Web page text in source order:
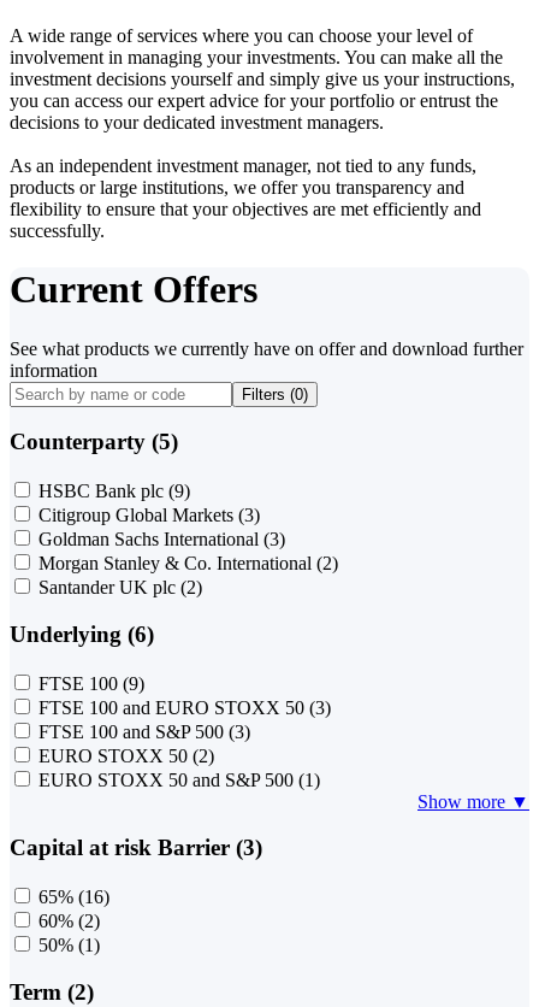
A wide range of services where you can choose your level of
involvement in managing your investments. You can make all the
investment decisions yourself and simply give us your instructions,
you can access our expert advice for your portfolio or entrust the
decisions to your dedicated investment managers.
As an independent investment manager, not tied to any funds,
products or large institutions, we offer you transparency and
flexibility to ensure that your objectives are met efficiently and
successfully.
Current Offers
See what products we currently have on offer and download further
information
Filters (0)
Counterparty (5)
HSBC Bank plc (9)
Citigroup Global Markets (3)
Goldman Sachs International (3)
Morgan Stanley & Co. International (2)
Santander UK plc (2)
Underlying (6)
FTSE 100 (9)
FTSE 100 and EURO STOXX 50 (3)
FTSE 100 and S&P 500 (3)
EURO STOXX 50 (2)
EURO STOXX 50 and S&P 500 (1)
Show more ▼
Capital at risk Barrier (3)
65% (16)
60% (2)
50% (1)
Term (2)